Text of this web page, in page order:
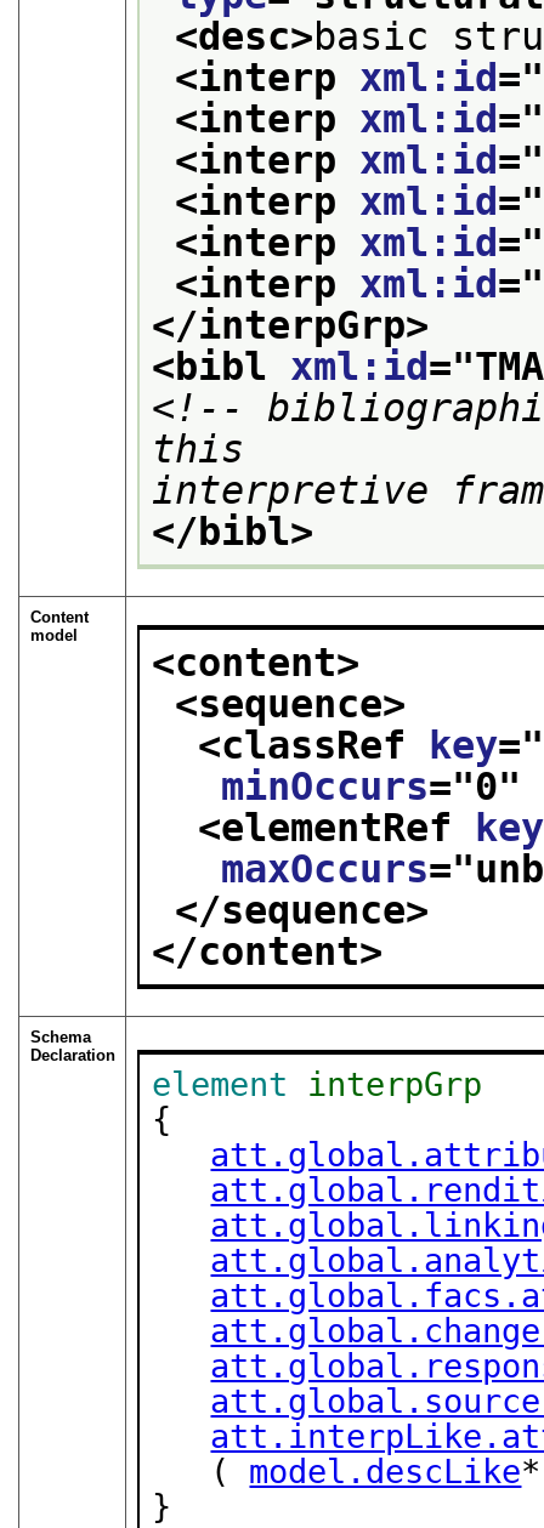
<desc>basic
<interp xml:id="
<interp xml:id="
<interp xml:id="
<interp xml:id="
<interp xml:id="
<interp xml:id="
</interpGrp>
<bibl xml:id="TMA
<!--
this
interpretive
</bibl>
Content
model
<content>
<sequence>
<classRef key="
minOccurs="0"
<elementRef key
maxOccurs="
</sequence>
</content>
Schema
Declaration
element
interpGrp
{
   (
model.descLike
}